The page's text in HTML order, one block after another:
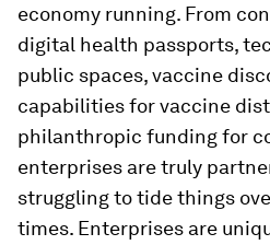
economy running. From
digital health passports,
public spaces, vaccine
capabilities for vaccine
philanthropic funding for
enterprises are truly
struggling to tide things
times. Enterprises are